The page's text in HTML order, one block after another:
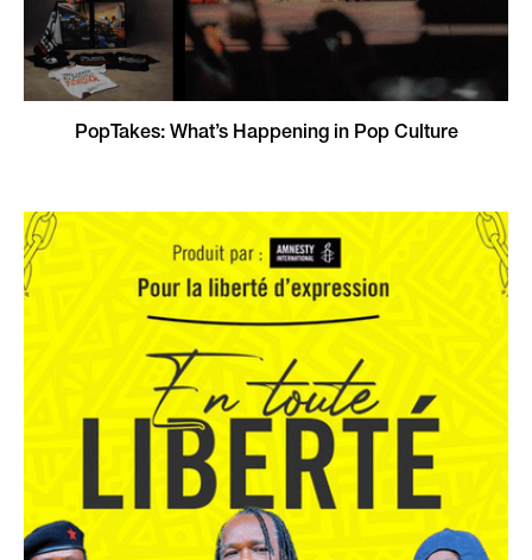
PopTakes: What’s Happening in Pop Culture